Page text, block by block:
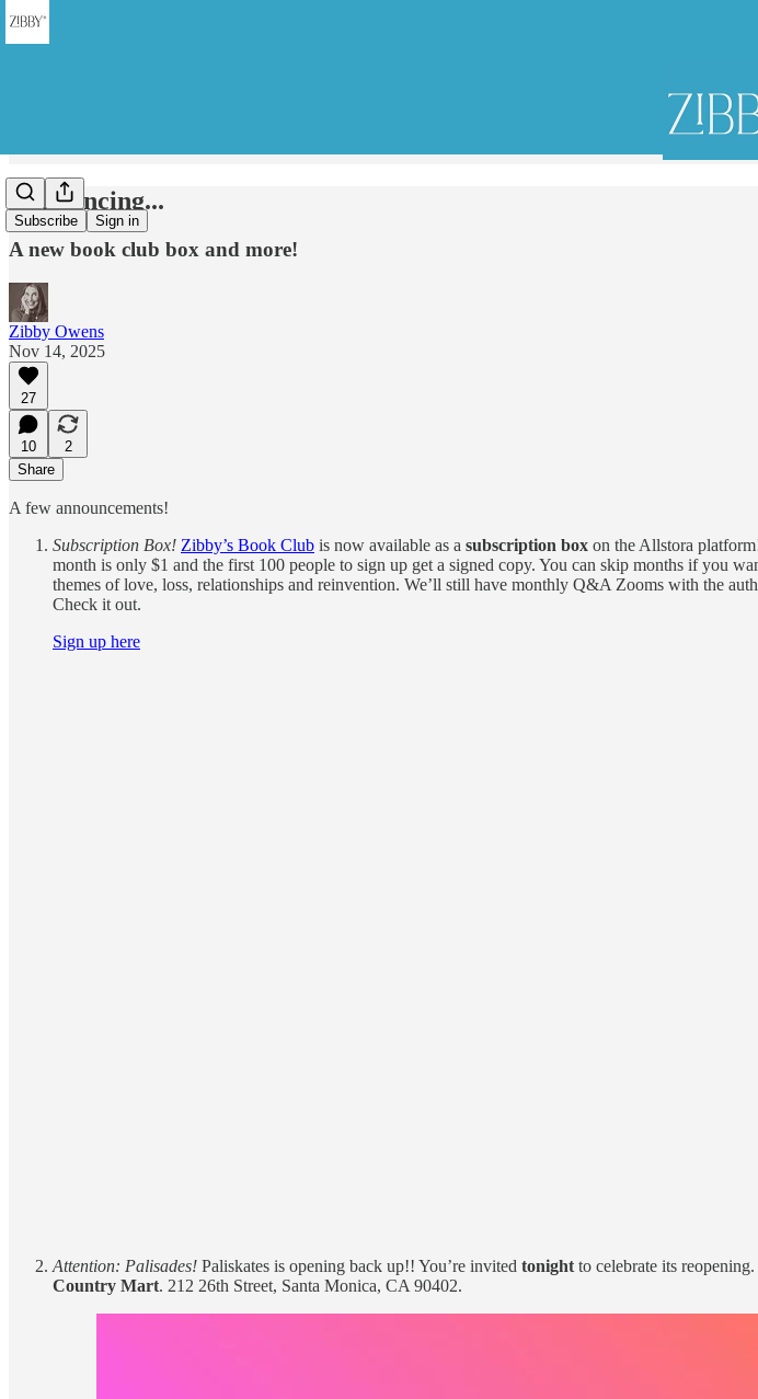
Subscribe Sign in
Announcing...
A new book club box and more!
Zibby Owens
Nov 14, 2025
27
10
2
Share
A few announcements!
Subscription Box! Zibby’s Book Club is now available as a subscription box on the Allstora
month is only $1 and the first 100 people to sign up get a signed copy. You can skip months if you
themes of love, loss, relationships and reinvention. We’ll still have monthly Q&A Zooms with the
Check it out.
Sign up here
Attention: Palisades! Paliskates is opening back up!! You’re invited tonight to celebrate its reopening.
Country Mart. 212 26th Street, Santa Monica, CA 90402.